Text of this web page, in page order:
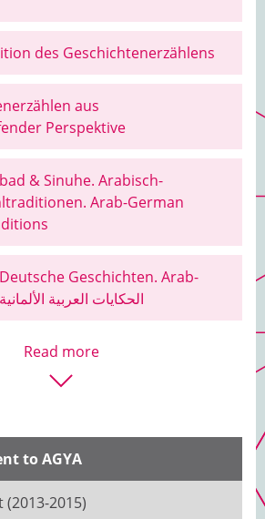
des Geschichtenerzählens
aus
Perspektive
& Sinuhe. Arabisch-
Arab-German
Geschichten. Arab-
German Tales. الحكايات العربية الألمانية
Read more
to AGYA
(2013-2015)